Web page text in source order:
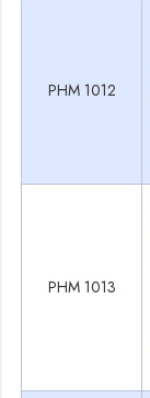
PHM 1012
PHM 1013